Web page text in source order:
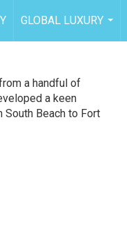
GLOBAL LUXURY
...
a handful of
a keen
Beach to Fort